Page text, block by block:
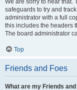
We are sorry to hear that.
safeguards to try and
administrator with a full
this includes the headers
The board administrator
Top
Friends and Foes
What are my Friends